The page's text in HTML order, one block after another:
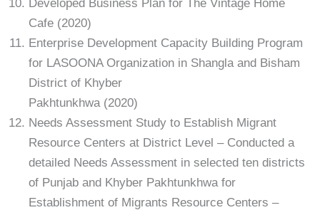
Developed Business Plan for The Vintage Home
Cafe (2020)
Enterprise Development Capacity Building Program
for LASOONA Organization in Shangla and Bisham
District of Khyber
Pakhtunkhwa (2020)
Needs Assessment Study to Establish Migrant
Resource Centers at District Level – Conducted a
detailed Needs Assessment in selected ten districts
of Punjab and Khyber Pakhtunkhwa for
Establishment of Migrants Resource Centers –